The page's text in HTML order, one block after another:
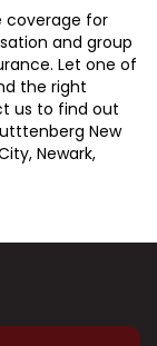
coverage for
and group
Let one of
the right
us to find out
New
Newark,